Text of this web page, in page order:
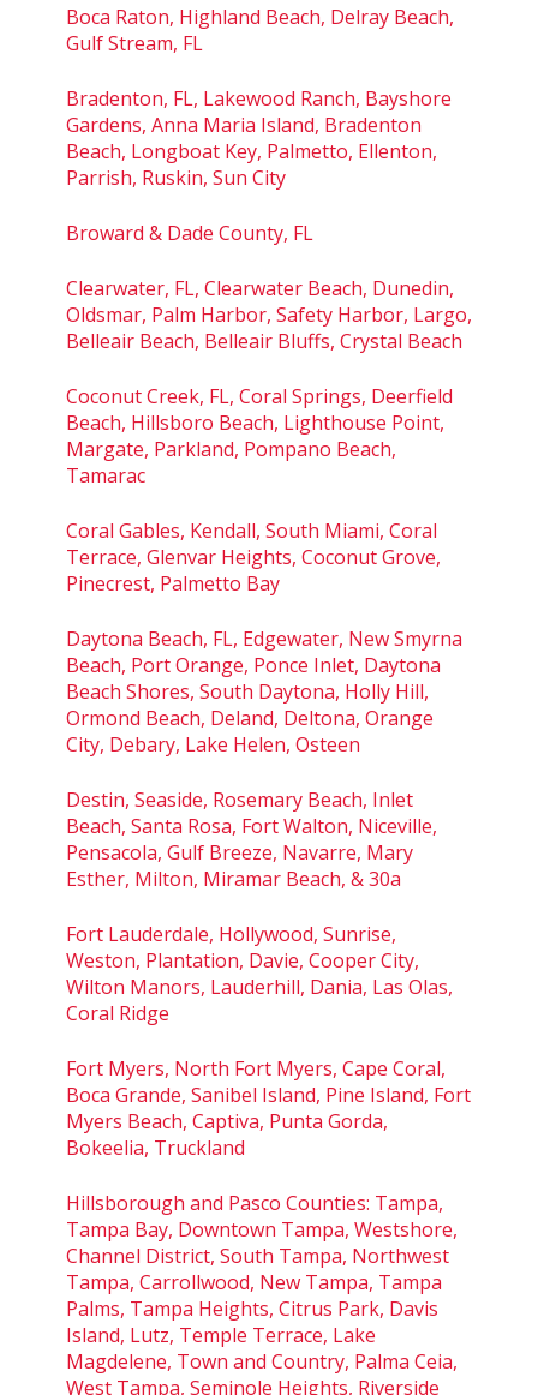
Boca Raton, Highland Beach, Delray Beach,
Gulf Stream, FL
Bradenton, FL, Lakewood Ranch, Bayshore
Gardens, Anna Maria Island, Bradenton
Beach, Longboat Key, Palmetto, Ellenton,
Parrish, Ruskin, Sun City
Broward & Dade County, FL
Clearwater, FL, Clearwater Beach, Dunedin,
Oldsmar, Palm Harbor, Safety Harbor, Largo,
Belleair Beach, Belleair Bluffs, Crystal Beach
Coconut Creek, FL, Coral Springs, Deerfield
Beach, Hillsboro Beach, Lighthouse Point,
Margate, Parkland, Pompano Beach,
Tamarac
Coral Gables, Kendall, South Miami, Coral
Terrace, Glenvar Heights, Coconut Grove,
Pinecrest, Palmetto Bay
Daytona Beach, FL, Edgewater, New Smyrna
Beach, Port Orange, Ponce Inlet, Daytona
Beach Shores, South Daytona, Holly Hill,
Ormond Beach, Deland, Deltona, Orange
City, Debary, Lake Helen, Osteen
Destin, Seaside, Rosemary Beach, Inlet
Beach, Santa Rosa, Fort Walton, Niceville,
Pensacola, Gulf Breeze, Navarre, Mary
Esther, Milton, Miramar Beach, & 30a
Fort Lauderdale, Hollywood, Sunrise,
Weston, Plantation, Davie, Cooper City,
Wilton Manors, Lauderhill, Dania, Las Olas,
Coral Ridge
Fort Myers, North Fort Myers, Cape Coral,
Boca Grande, Sanibel Island, Pine Island, Fort
Myers Beach, Captiva, Punta Gorda,
Bokeelia, Truckland
Hillsborough and Pasco Counties: Tampa,
Tampa Bay, Downtown Tampa, Westshore,
Channel District, South Tampa, Northwest
Tampa, Carrollwood, New Tampa, Tampa
Palms, Tampa Heights, Citrus Park, Davis
Island, Lutz, Temple Terrace, Lake
Magdelene, Town and Country, Palma Ceia,
West Tampa, Seminole Heights, Riverside